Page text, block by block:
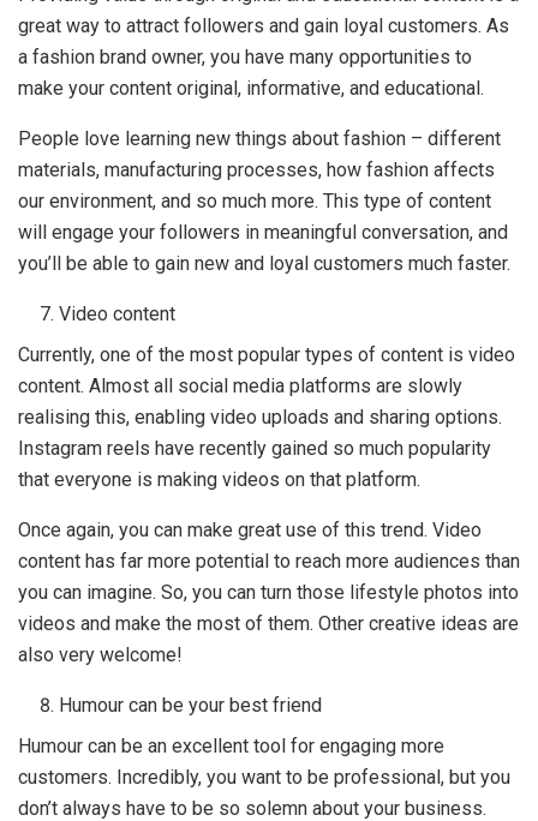
great way to attract followers and gain loyal customers. As
a fashion brand owner, you have many opportunities to
make your content original, informative, and educational.
People love learning new things about fashion – different
materials, manufacturing processes, how fashion affects
our environment, and so much more. This type of content
will engage your followers in meaningful conversation, and
you’ll be able to gain new and loyal customers much faster.
Video content
Currently, one of the most popular types of content is video
content. Almost all social media platforms are slowly
realising this, enabling video uploads and sharing options.
Instagram reels have recently gained so much popularity
that everyone is making videos on that platform.
Once again, you can make great use of this trend. Video
content has far more potential to reach more audiences than
you can imagine. So, you can turn those lifestyle photos into
videos and make the most of them. Other creative ideas are
also very welcome!
Humour can be your best friend
Humour can be an excellent tool for engaging more
customers. Incredibly, you want to be professional, but you
don’t always have to be so solemn about your business.